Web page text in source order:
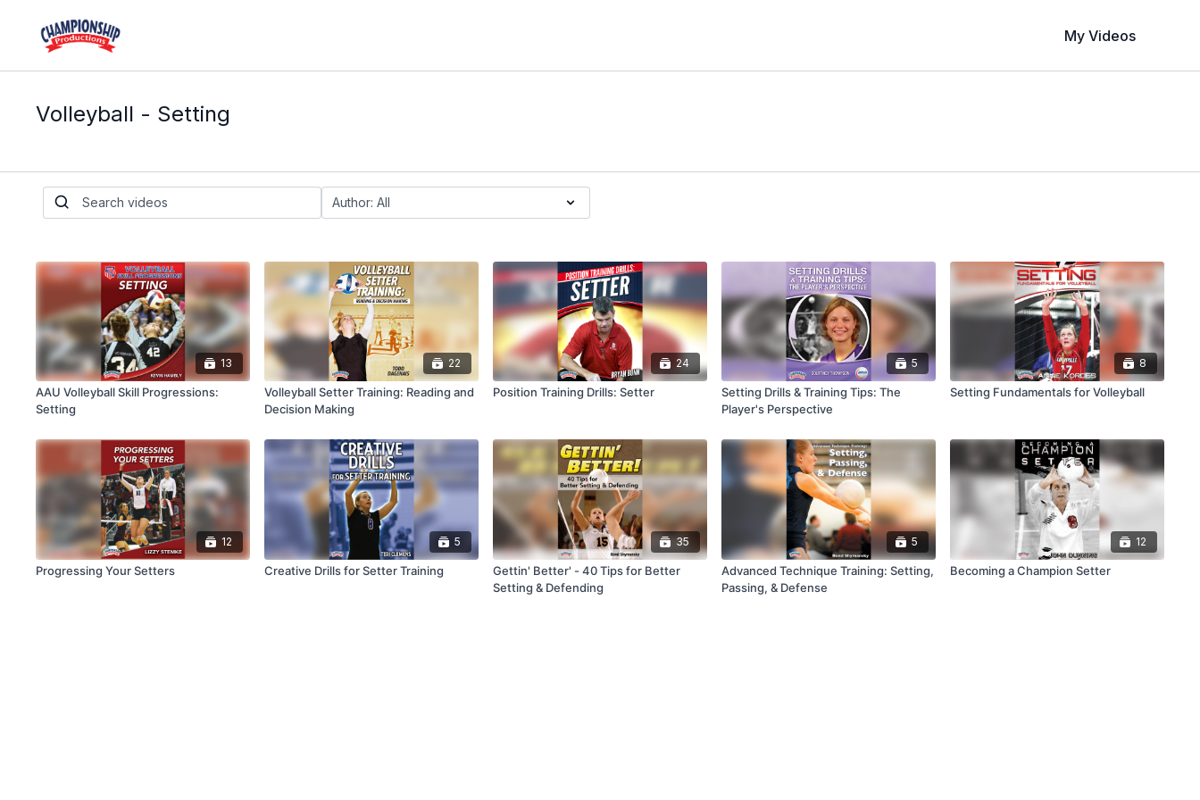
My Videos
Volleyball - Setting
13
AAU Volleyball Skill Progressions:
Setting
22
Volleyball Setter Training: Reading and
Decision Making
24
Position Training Drills: Setter
5
Setting Drills & Training Tips: The
Player's Perspective
8
Setting Fundamentals for Volleyball
12
Progressing Your Setters
5
Creative Drills for Setter Training
35
Gettin' Better' - 40 Tips for Better
Setting & Defending
5
Advanced Technique Training: Setting,
Passing, & Defense
12
Becoming a Champion Setter